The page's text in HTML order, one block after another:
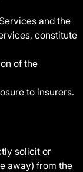
and the
constitute
of the
to insurers.
solicit or
away) from the